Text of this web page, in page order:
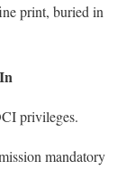
print, buried in
privileges.
mandatory